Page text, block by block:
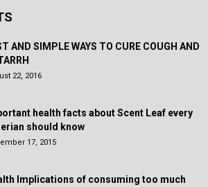
AND SIMPLE WAYS TO CURE COUGH AND
22, 2016
health facts about Scent Leaf every
should know
17, 2015
Implications of consuming too much